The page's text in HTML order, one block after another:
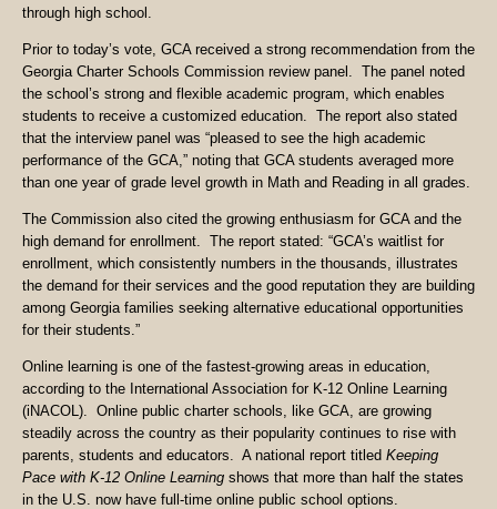
through high school.
Prior to today’s vote, GCA received a strong recommendation from the
Georgia Charter Schools Commission review panel. The panel noted
the school’s strong and flexible academic program, which enables
students to receive a customized education. The report also stated
that the interview panel was “pleased to see the high academic
performance of the GCA,” noting that GCA students averaged more
than one year of grade level growth in Math and Reading in all grades.
The Commission also cited the growing enthusiasm for GCA and the
high demand for enrollment. The report stated: “GCA’s waitlist for
enrollment, which consistently numbers in the thousands, illustrates
the demand for their services and the good reputation they are building
among Georgia families seeking alternative educational opportunities
for their students.”
Online learning is one of the fastest-growing areas in education,
according to the International Association for K-12 Online Learning
(iNACOL). Online public charter schools, like GCA, are growing
steadily across the country as their popularity continues to rise with
parents, students and educators. A national report titled Keeping
Pace with K-12 Online Learning shows that more than half the states
in the U.S. now have full-time online public school options.